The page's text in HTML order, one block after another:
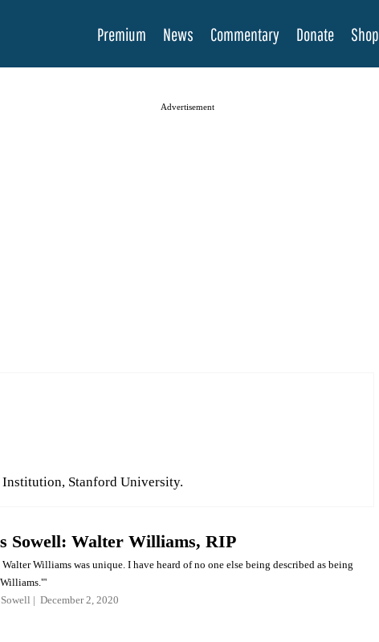
Premium News Commentary Donate Shop
Advertisement
Stanford University.
Sowell: Walter Williams, RIP
Walter Williams was unique. I have heard of no one else being described as being
December 2, 2020